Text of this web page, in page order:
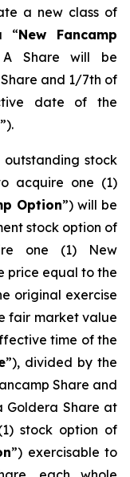
a new class of
“New Fancamp
A Share will be
and 1/7th of
date of the
”).
stock
acquire one (1)
Option”) will be
stock option of
one (1) New
price equal to the
original exercise
fair market value
time of the
”), divided by the
Share and
Share at
stock option of
”) exercisable to